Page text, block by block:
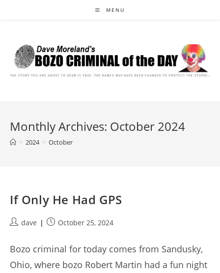
MENU
Monthly Archives: October 2024
> 2024 > October
If Only He Had GPS
Postdave
PostOctober 25, 2024
Bozo criminal for today comes from Sandusky,
Ohio, where bozo Robert Martin had a fun night